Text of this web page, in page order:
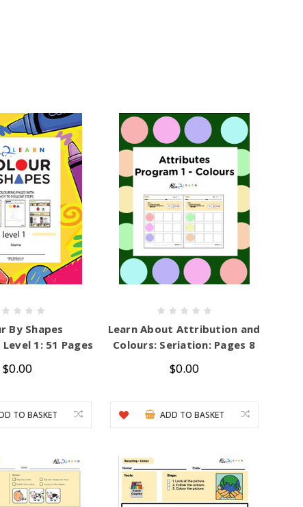
By Shapes
1: 51 Pages
$0.00
TO BASKET
Learn About Attribution and
Colours: Seriation: Pages 8
$0.00
ADD TO BASKET